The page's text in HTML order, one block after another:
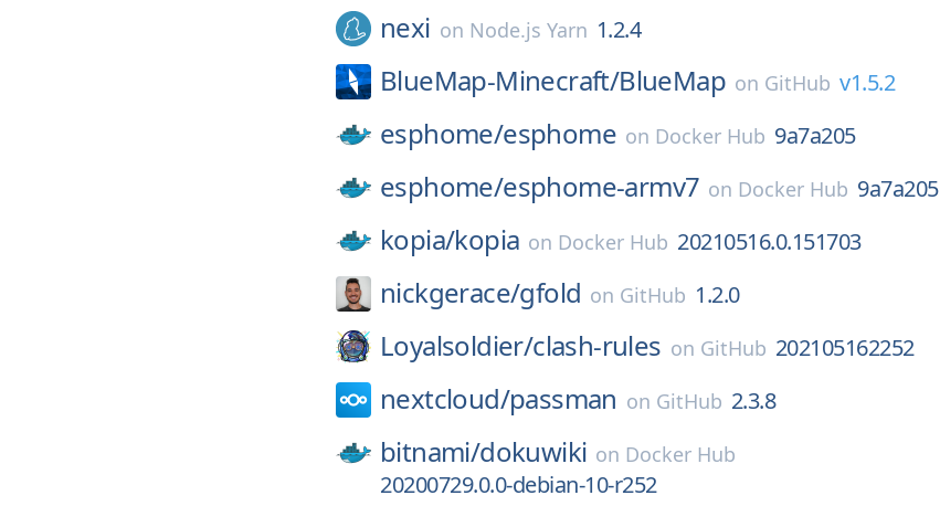
nexi on Node.js Yarn 1.2.4
BlueMap-Minecraft/BlueMap on GitHub v1.5.2
esphome/esphome on Docker Hub 9a7a205
esphome/esphome-armv7 on Docker Hub 9a7a205
kopia/kopia on Docker Hub 20210516.0.151703
nickgerace/gfold on GitHub 1.2.0
Loyalsoldier/clash-rules on GitHub 202105162252
nextcloud/passman on GitHub 2.3.8
bitnami/dokuwiki on Docker Hub
20200729.0.0-debian-10-r252